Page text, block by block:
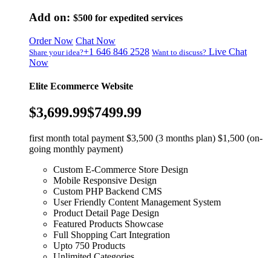
Add on: $500 for expedited services
Order Now Chat Now
Share your idea?+1 646 846 2528 Want to discuss? Live Chat
Now
Elite Ecommerce Website
$3,699.99$7499.99
first month total payment $3,500 (3 months plan) $1,500 (on-
going monthly payment)
Custom E-Commerce Store Design
Mobile Responsive Design
Custom PHP Backend CMS
User Friendly Content Management System
Product Detail Page Design
Featured Products Showcase
Full Shopping Cart Integration
Upto 750 Products